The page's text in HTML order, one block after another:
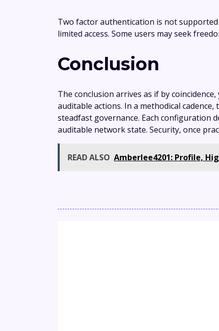
Two factor authentication is not
limited access. Some users may seek
Conclusion
The conclusion arrives as if by
auditable actions. In a methodical
steadfast governance. Each configuration
auditable network state. Security, once
READ ALSO Amberlee4201: Profile,